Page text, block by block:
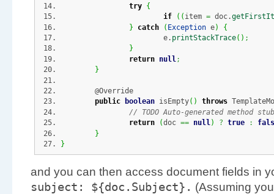
try {
if
( ( item = doc.
}
catch ( Exception e)
{
			e.
printStackTrace( ) ;
}
return null;
}
	@Override
public
boolean isEmpty( ) throws
// TODO Auto-generated method stub
return
(doc == null) ? true :
}
}
and you can then access document fields in
subject : ${doc. Subject} . (Assuming